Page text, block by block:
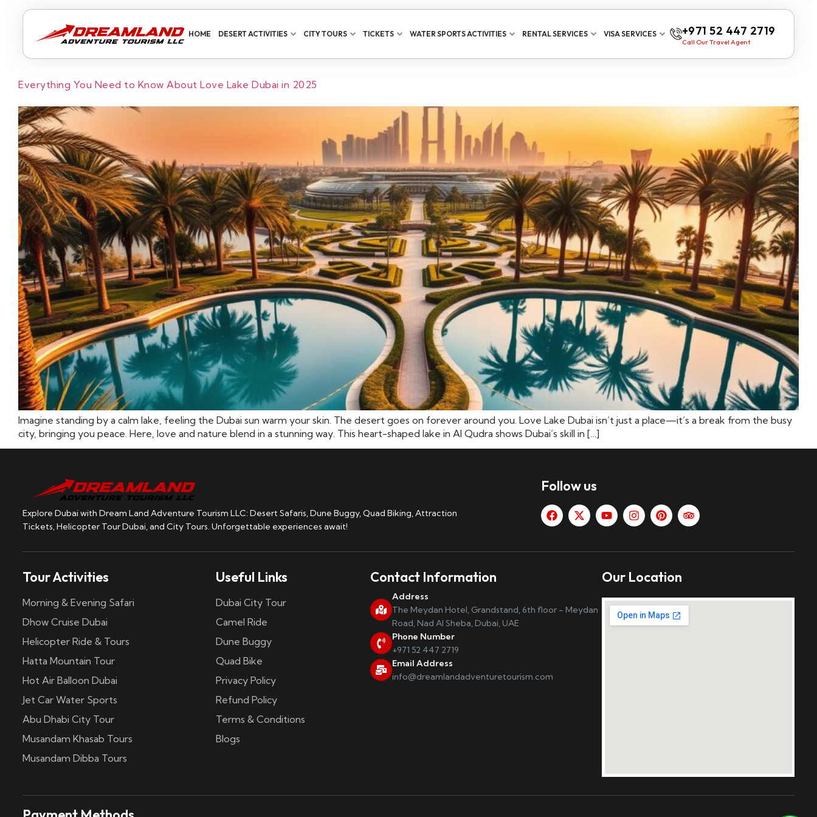
HOME DESERT ACTIVITIES CITY TOURS TICKETS WATER SPORTS ACTIVITIES RENTAL SERVICES VISA SERVICES +971 52 447 2719
Call Our Travel Agent
Everything You Need to Know About Love Lake Dubai in 2025
Imagine standing by a calm lake, feeling the Dubai sun warm your skin. The desert goes on forever around you. Love Lake Dubai isn’t just a place—it’s a break from the busy
city, bringing you peace. Here, love and nature blend in a stunning way. This heart-shaped lake in Al Qudra shows Dubai’s skill in […]
Explore Dubai with Dream Land Adventure Tourism LLC: Desert Safaris, Dune Buggy, Quad Biking, Attraction
Tickets, Helicopter Tour Dubai, and City Tours. Unforgettable experiences await!
Follow us
Tour Activities
Morning & Evening Safari
Dhow Cruise Dubai
Helicopter Ride & Tours
Hatta Mountain Tour
Hot Air Balloon Dubai
Jet Car Water Sports
Abu Dhabi City Tour
Musandam Khasab Tours
Musandam Dibba Tours
Useful Links
Dubai City Tour
Camel Ride
Dune Buggy
Quad Bike
Privacy Policy
Refund Policy
Terms & Conditions
Blogs
Contact Information
Address
The Meydan Hotel, Grandstand, 6th floor - Meydan
Road, Nad Al Sheba, Dubai, UAE
Phone Number
+971 52 447 2719
Email Address
info@dreamlandadventuretourism.com
Our Location